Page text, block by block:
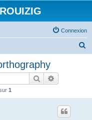
Connexion
Rechercher
1